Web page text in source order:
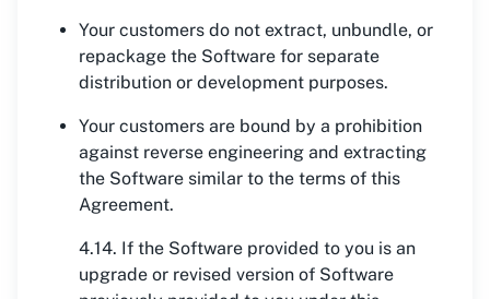
Your customers do not extract, unbundle, or
repackage the Software for separate
distribution or development purposes.
Your customers are bound by a prohibition
against reverse engineering and extracting
the Software similar to the terms of this
Agreement.
4.14. If the Software provided to you is an
upgrade or revised version of Software